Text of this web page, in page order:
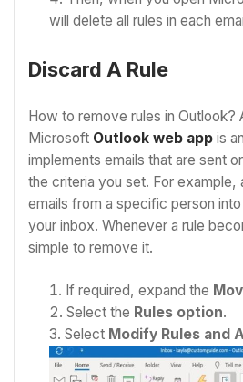
will delete all rules in each
Discard A Rule
How to remove rules in Outlook?
Microsoft Outlook web app is
implements emails that are sent
the criteria you set. For example,
emails from a specific person
your inbox. Whenever a rule
simple to remove it.
If required, expand the
Select the Rules option.
Select Modify Rules and